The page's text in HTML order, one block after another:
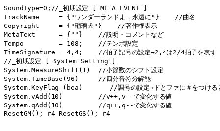
SoundType=0;//_初期設定 [ META EVENT ]
TrackName     = {"ワンダーランドよ，永遠に"}    //曲名
Copyright     = {"瑠璃犬"}    //著作権表示
MetaText      = {""}    //説明・コメントなど
Tempo         = 108;    //テンポ設定
TimeSignature = 4,4;    //拍子記号の設定→2,4は2/4拍子を表す
//_初期設定 [ System Setting ]
System.MeasureShift(1)  //小節数のシフト設定
System.TimeBase(96)     //四分音符分解能
System.KeyFlag-(bea)       //調号の設定→ドとファに＃をつける
System.vAdd(10)         //v++,v--で変化する値
System.qAdd(10)         //q++,q--で変化する値
ResetGM(); r4 ResetGS(); r4